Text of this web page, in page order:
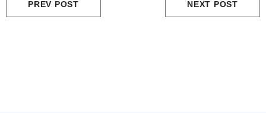
PREV POST NEXT POST